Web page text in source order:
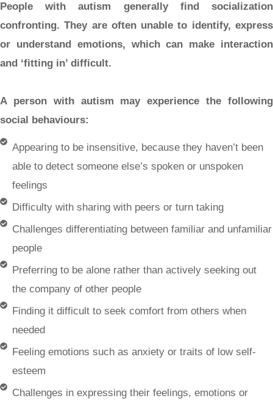
People with autism generally find socialization
confronting. They are often unable to identify, express
or understand emotions, which can make interaction
and ‘fitting in’ difficult.
A person with autism may experience the following
social behaviours:
Appearing to be insensitive, because they haven’t been
able to detect someone else’s spoken or unspoken
feelings
Difficulty with sharing with peers or turn taking
Challenges differentiating between familiar and unfamiliar
people
Preferring to be alone rather than actively seeking out
the company of other people
Finding it difficult to seek comfort from others when
needed
Feeling emotions such as anxiety or traits of low self-
esteem
Challenges in expressing their feelings, emotions or